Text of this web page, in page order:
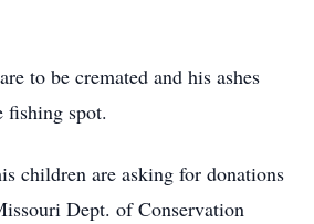
to be cremated and his ashes
fishing spot.
children are asking for donations
Dept. of Conservation